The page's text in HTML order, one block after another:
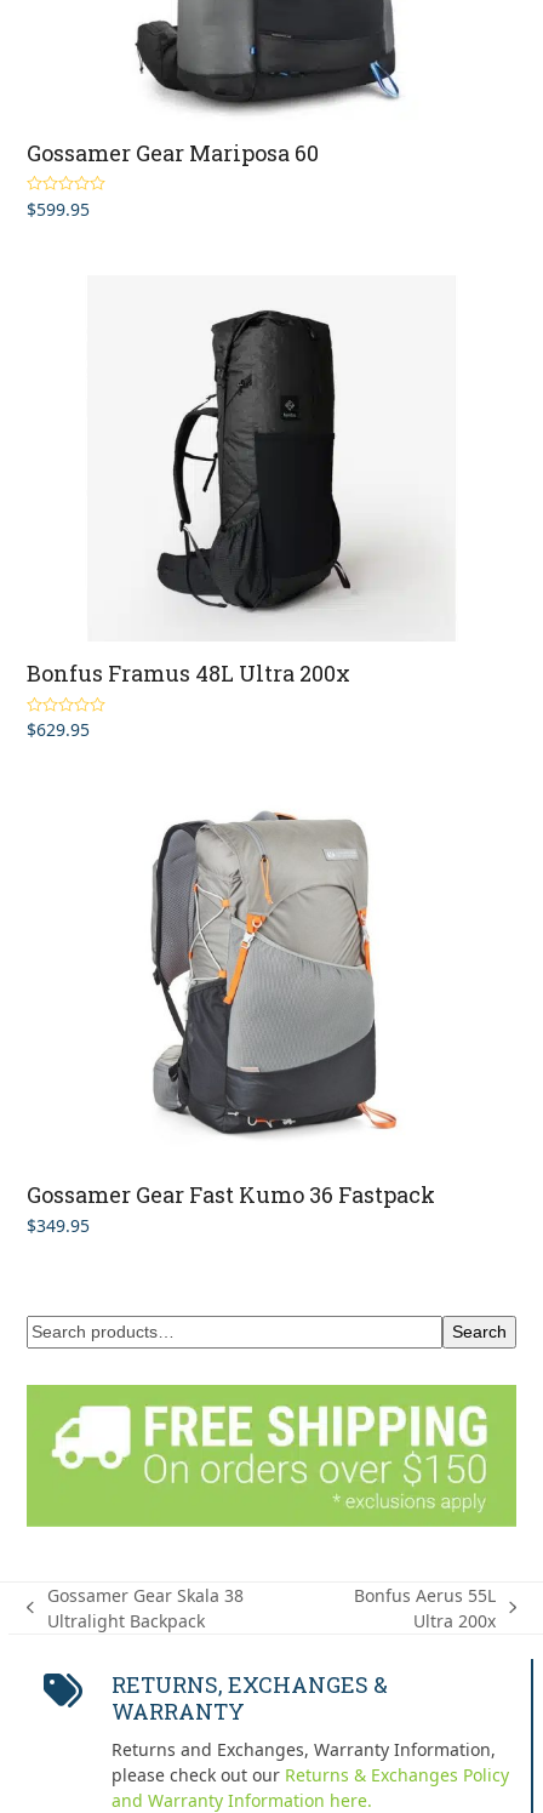
Gossamer Gear Mariposa 60
Rated5.00
out of 5
$599.95
Bonfus Framus 48L Ultra 200x
Rated5.00
out of 5
$629.95
Gossamer Gear Fast Kumo 36 Fastpack
$349.95
Search
previous
Gossamer Gear Skala 38
Ultralight Backpack
Bonfus Aerus 55L
Ultra 200x
RETURNS, EXCHANGES &
WARRANTY
Returns and Exchanges, Warranty Information,
please check out our Returns & Exchanges Policy
and Warranty Information here.